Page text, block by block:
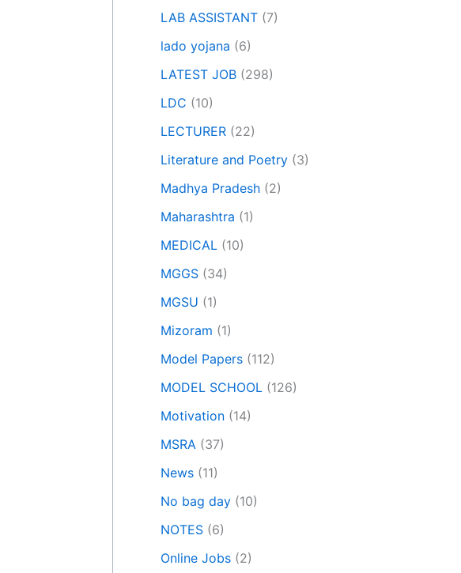
LAB ASSISTANT (7)
lado yojana (6)
LATEST JOB (298)
LDC (10)
LECTURER (22)
Literature and Poetry (3)
Madhya Pradesh (2)
Maharashtra (1)
MEDICAL (10)
MGGS (34)
MGSU (1)
Mizoram (1)
Model Papers (112)
MODEL SCHOOL (126)
Motivation (14)
MSRA (37)
News (11)
No bag day (10)
NOTES (6)
Online Jobs (2)